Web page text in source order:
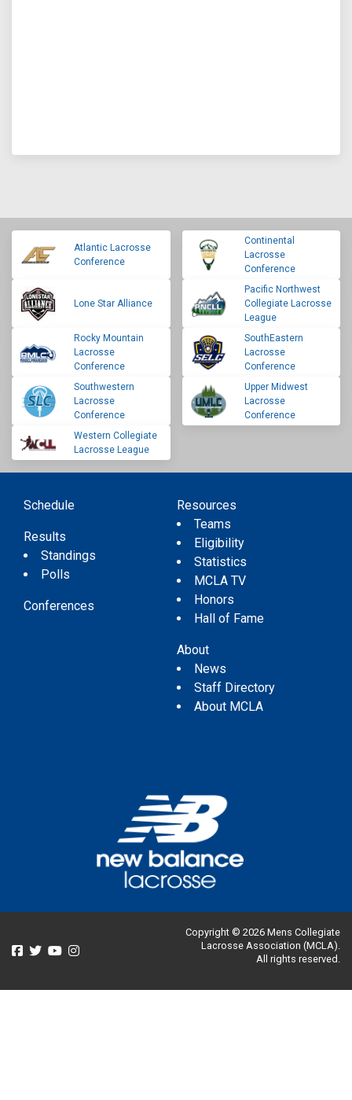
Atlantic Lacrosse
Conference
Continental
Lacrosse
Conference
Lone Star Alliance
Pacific Northwest
Collegiate Lacrosse
League
Rocky Mountain
Lacrosse
Conference
SouthEastern
Lacrosse
Conference
Southwestern
Lacrosse
Conference
Upper Midwest
Lacrosse
Conference
Western Collegiate
Lacrosse League
Schedule
Results
Standings
Polls
Conferences
Resources
Teams
Eligibility
Statistics
MCLA TV
Honors
Hall of Fame
About
News
Staff Directory
About MCLA
Copyright © 2026 Mens Collegiate
Lacrosse Association (MCLA).
All rights reserved.